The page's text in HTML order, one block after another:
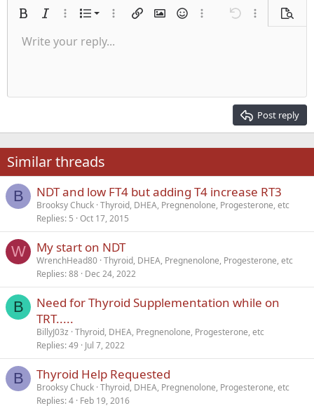
Bold Italic More options…
List
Ordered list
More options…
Insert linkInsert image
SmiliesMore options…
Undo More
Font size 9
22
26
Text colorFont family
Arial
Times New Roman
Trebuchet MS
Verdana
Strike-through
Underline
AlignmentAlign left
Paragraph format
Normal
Heading 2
QuoteMediaInsert table
Insert horizontal line
Spoiler
RedoToggle BB code
Remove formatting
Drafts
Write your reply...
Post reply
Similar threads
B NDT and low FT4 but adding T4 increase RT3
Brooksy Chuck Thyroid, DHEA, Pregnenolone, Progesterone, etc
Replies 5 Oct 17, 2015
W My start on NDT
WrenchHead80 Thyroid, DHEA, Pregnenolone, Progesterone, etc
Replies 88 Dec 24, 2022
B
Need for Thyroid Supplementation while on
TRT.....
BillyJ03z Thyroid, DHEA, Pregnenolone, Progesterone, etc
Replies 49 Jul 7, 2022
B Thyroid Help Requested
Brooksy Chuck Thyroid, DHEA, Pregnenolone, Progesterone, etc
Replies 4 Feb 19, 2016